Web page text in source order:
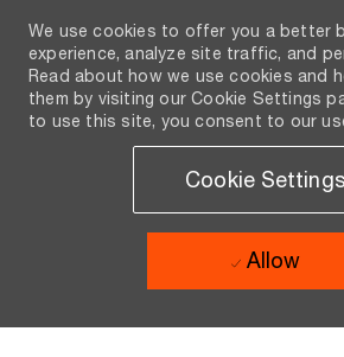
We use cookies to offer you a better
experience, analyze site traffic, and
Read about how we use cookies and
them by visiting our Cookie Settings
to use this site, you consent to our
Cookie Settings
Allow